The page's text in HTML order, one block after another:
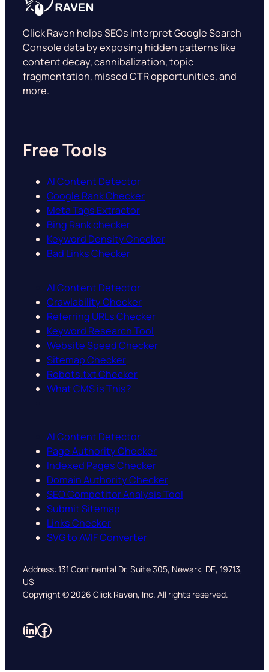
Click Raven helps SEOs interpret Google Search
Console data by exposing hidden patterns like
content decay, cannibalization, topic
fragmentation, missed CTR opportunities, and
more.
Free Tools
AI Content Detector
Google Rank Checker
Meta Tags Extractor
Bing Rank checker
Keyword Density Checker
Bad Links Checker
AI Content Detector
Crawlability Checker
Referring URLs Checker
Keyword Research Tool
Website Speed Checker
Sitemap Checker
Robots.txt Checker
What CMS is This?
AI Content Detector
Page Authority Checker
Indexed Pages Checker
Domain Authority Checker
SEO Competitor Analysis Tool
Submit Sitemap
Links Checker
SVG to AVIF Converter
Address: 131 Continental Dr, Suite 305, Newark, DE, 19713,
US
Copyright © 2026 Click Raven, Inc. All rights reserved.
LinkedIn
Facebook